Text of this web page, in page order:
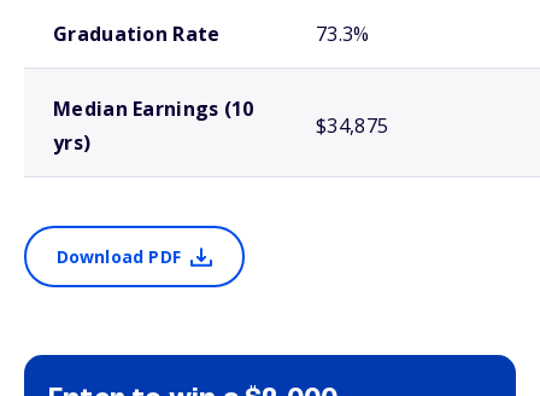
Graduation Rate 73.3%
Median Earnings (10
yrs)
$34,875
Download PDF